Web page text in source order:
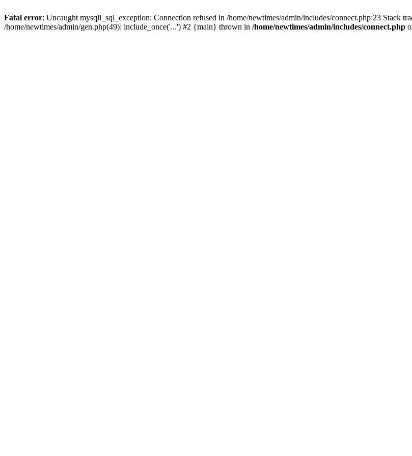
Fatal error: Uncaught mysqli_sql_exception: Connection refused in /home/newtimes/admin/includes/connect.php:23 Stack
/home/newtimes/admin/gen.php(49): include_once('...') #2 {main} thrown in /home/newtimes/admin/includes/connect.php